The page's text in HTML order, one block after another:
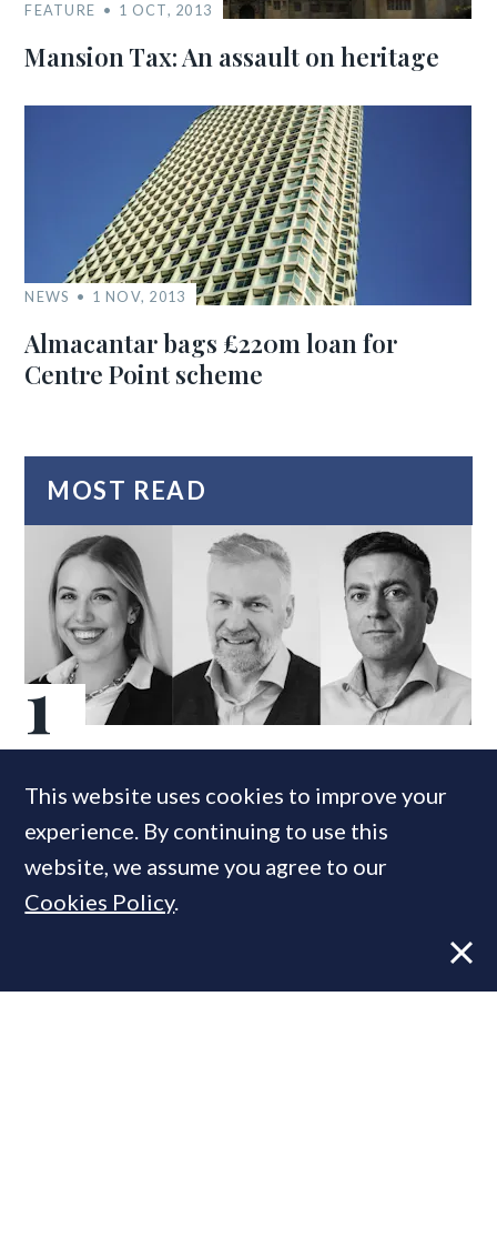
FEATURE 1 OCT, 2013
Mansion Tax: An assault on heritage
NEWS 1 NOV, 2013
Almacantar bags £220m loan for
Centre Point scheme
MOST READ
leadership team
This website uses cookies to improve your
experience. By continuing to use this
website, we assume you agree to our
Cookies Policy.